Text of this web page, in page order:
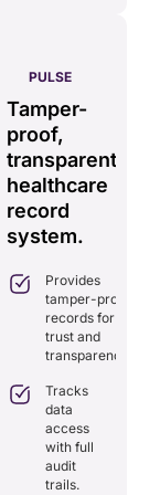
PULSE
Tamper-
proof,
transparent
healthcare
record
system.
Provides
tamper-proof
records for
trust and
transparency.
Tracks
data
access
with full
audit
trails.